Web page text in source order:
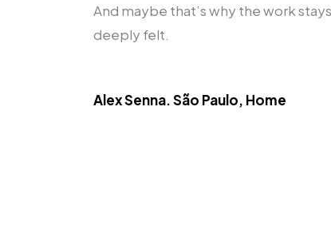
And maybe that’s why the work
deeply felt.
Alex Senna. São Paulo, Home